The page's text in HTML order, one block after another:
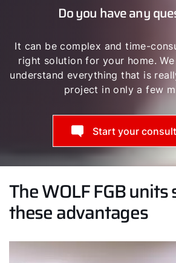
Do you have any
It can be complex and time-
right solution for your home.
understand everything that is
project in only a few
Start your
The WOLF FGB
these advantages